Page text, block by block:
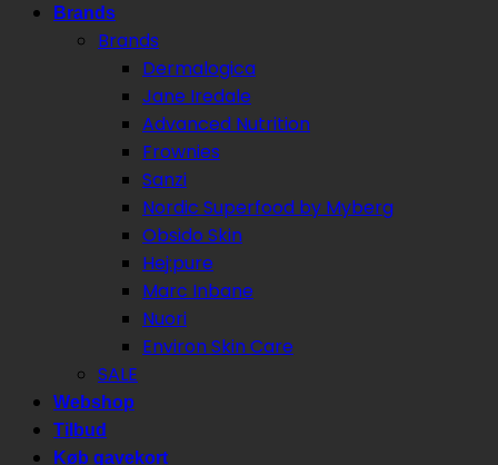
Brands
Brands
Dermalogica
Jane Iredale
Advanced Nutrition
Frownies
Sanzi
Nordic Superfood by Myberg
Obsido Skin
Hej:pure
Marc Inbane
Nuori
Environ Skin Care
SALE
Webshop
Tilbud
Køb gavekort